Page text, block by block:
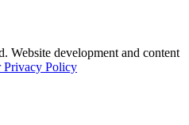
development and content
Privacy Policy